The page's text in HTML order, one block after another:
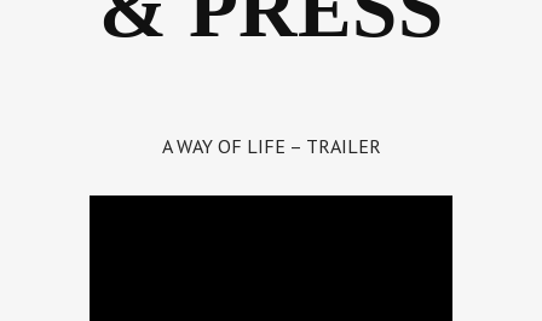
A WAY OF LIFE – TRAILER